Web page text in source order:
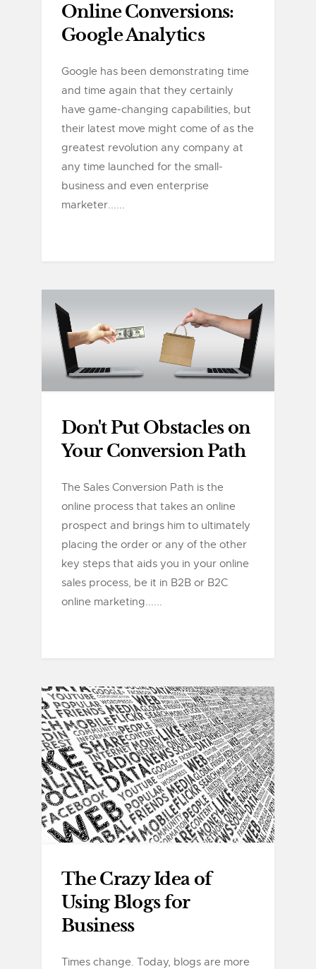
Online Conversions:
Google Analytics
Google has been demonstrating time
and time again that they certainly
have game-changing capabilities, but
their latest move might come of as the
greatest revolution any company at
any time launched for the small-
business and even enterprise
marketer......
Don't Put Obstacles on
Your Conversion Path
The Sales Conversion Path is the
online process that takes an online
prospect and brings him to ultimately
placing the order or any of the other
key steps that aids you in your online
sales process, be it in B2B or B2C
online marketing......
The Crazy Idea of
Using Blogs for
Business
Times change. Today, blogs are more